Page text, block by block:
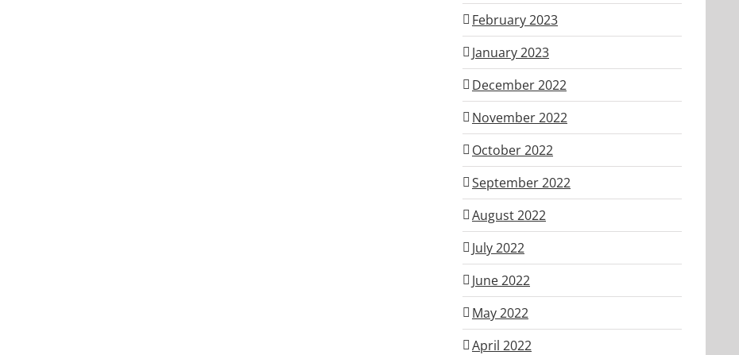
February 2023
January 2023
December 2022
November 2022
October 2022
September 2022
August 2022
July 2022
June 2022
May 2022
April 2022